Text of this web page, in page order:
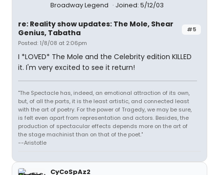
Broadway Legend Joined: 5/12/03
#5
re: Reality show updates: The Mole, Shear
Genius, Tabatha
Posted: 1/8/08 at 2:06pm
I *LOVED* The Mole and the Celebrity edition KILLED
it. I'm very excited to see it return!
"The Spectacle has, indeed, an emotional attraction of its own,
but, of all the parts, it is the least artistic, and connected least
with the art of poetry. For the power of Tragedy, we may be sure,
is felt even apart from representation and actors. Besides, the
production of spectacular effects depends more on the art of
the stage machinist than on that of the poet."
--Aristotle
CyCoSpAz2